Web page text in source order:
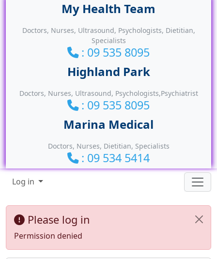
Site identity, navigation, etc.
Doctors, Nurses, Ultrasound, Psychologists, Dietitian,
Specialists
: 09 535 8095
Doctors, Nurses, Ultrasound, Psychologists,Psychiatrist
: 09 535 8095
Doctors, Nurses, Dietitian, Specialists
: 09 534 5414
Navigation and related
Log in
Please log in
Permission denied